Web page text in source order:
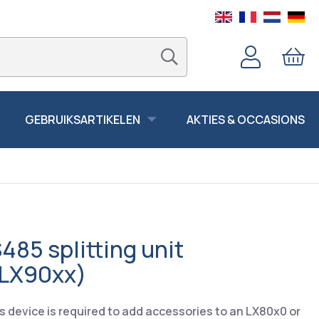
GEBRUIKSARTIKELEN AKTIES & OCCASIONS
splitting unit
device is required to add accessories to an LX80x0 or